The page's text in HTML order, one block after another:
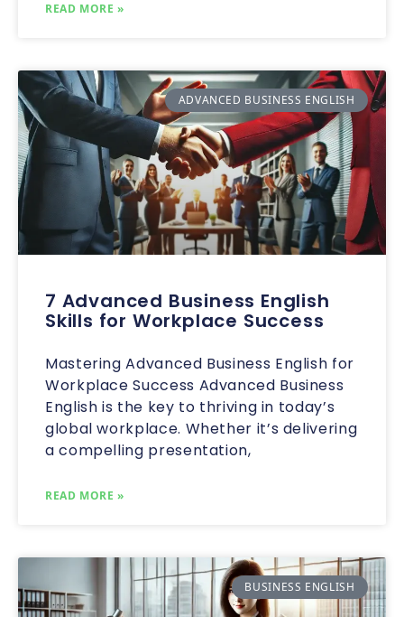
READ MORE »
ADVANCED BUSINESS ENGLISH
7 Advanced Business English
Skills for Workplace Success
Mastering Advanced Business English for
Workplace Success Advanced Business
English is the key to thriving in today’s
global workplace. Whether it’s delivering
a compelling presentation,
READ MORE »
BUSINESS ENGLISH